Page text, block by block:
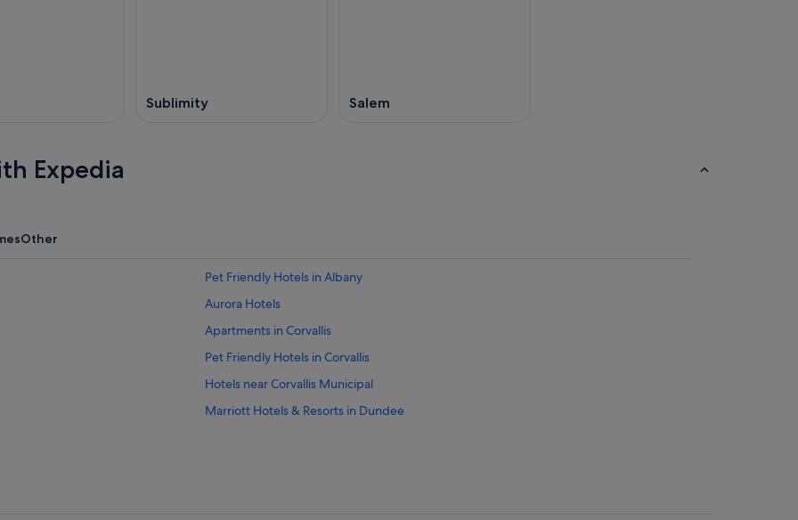
Sublimity Salem
Expedia
Other
Pet Friendly Hotels in Albany
Aurora Hotels
Apartments in Corvallis
Pet Friendly Hotels in Corvallis
Hotels near Corvallis Municipal
Marriott Hotels & Resorts in Dundee